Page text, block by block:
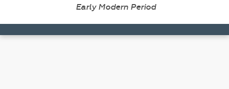
Early Modern Period